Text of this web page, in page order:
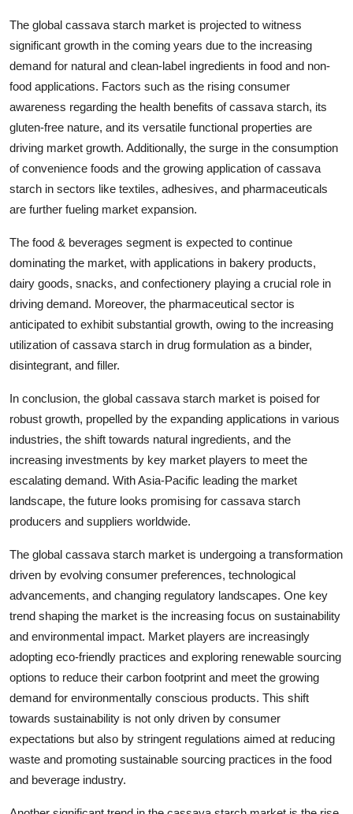
The global cassava starch market is projected to witness
significant growth in the coming years due to the increasing
demand for natural and clean-label ingredients in food and non-
food applications. Factors such as the rising consumer
awareness regarding the health benefits of cassava starch, its
gluten-free nature, and its versatile functional properties are
driving market growth. Additionally, the surge in the consumption
of convenience foods and the growing application of cassava
starch in sectors like textiles, adhesives, and pharmaceuticals
are further fueling market expansion.
The food & beverages segment is expected to continue
dominating the market, with applications in bakery products,
dairy goods, snacks, and confectionery playing a crucial role in
driving demand. Moreover, the pharmaceutical sector is
anticipated to exhibit substantial growth, owing to the increasing
utilization of cassava starch in drug formulation as a binder,
disintegrant, and filler.
In conclusion, the global cassava starch market is poised for
robust growth, propelled by the expanding applications in various
industries, the shift towards natural ingredients, and the
increasing investments by key market players to meet the
escalating demand. With Asia-Pacific leading the market
landscape, the future looks promising for cassava starch
producers and suppliers worldwide.
The global cassava starch market is undergoing a transformation
driven by evolving consumer preferences, technological
advancements, and changing regulatory landscapes. One key
trend shaping the market is the increasing focus on sustainability
and environmental impact. Market players are increasingly
adopting eco-friendly practices and exploring renewable sourcing
options to reduce their carbon footprint and meet the growing
demand for environmentally conscious products. This shift
towards sustainability is not only driven by consumer
expectations but also by stringent regulations aimed at reducing
waste and promoting sustainable sourcing practices in the food
and beverage industry.